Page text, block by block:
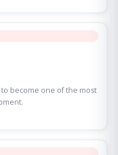
become one of the most